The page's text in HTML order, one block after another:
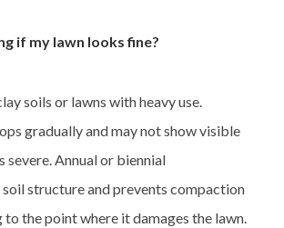
if my lawn looks fine?
soils or lawns with heavy use.
gradually and may not show visible
severe. Annual or biennial
structure and prevents compaction
the point where it damages the lawn.